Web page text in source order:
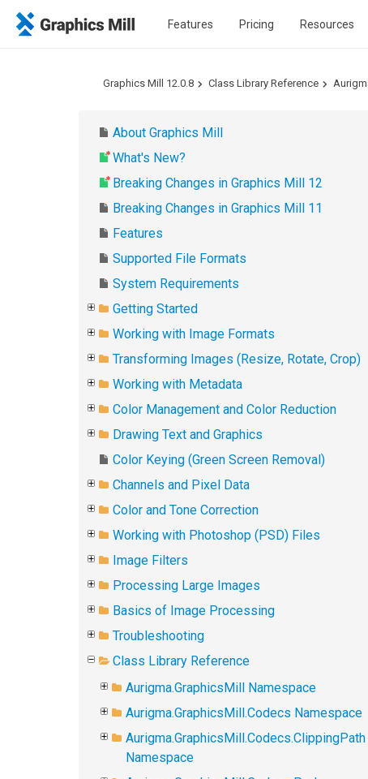
Features Pricing Resources
Graphics Mill 12.0.8 Class Library Reference
About Graphics Mill
What's New?
Breaking Changes in Graphics Mill 12
Breaking Changes in Graphics Mill 11
Features
Supported File Formats
System Requirements
Getting Started
Working with Image Formats
Transforming Images (Resize, Rotate, Crop)
Working with Metadata
Color Management and Color Reduction
Drawing Text and Graphics
Color Keying (Green Screen Removal)
Channels and Pixel Data
Color and Tone Correction
Working with Photoshop (PSD) Files
Image Filters
Processing Large Images
Basics of Image Processing
Troubleshooting
Class Library Reference
Aurigma.GraphicsMill Namespace
Aurigma.GraphicsMill.Codecs Namespace
Aurigma.GraphicsMill.Codecs.ClippingPath
Namespace